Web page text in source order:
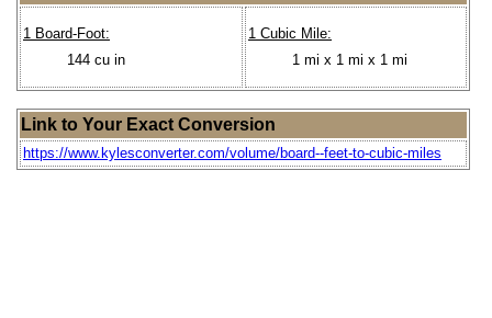
1 Board-Foot:
144 cu in
1 Cubic Mile:
1 mi x 1 mi x 1 mi
Link to Your Exact Conversion
https://www.kylesconverter.com/volume/board--feet-to-cubic-miles